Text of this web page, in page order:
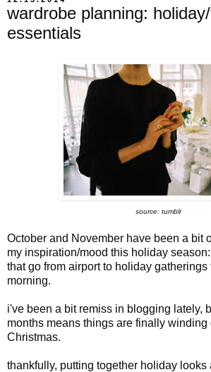
wardrobe planning:
essentials
source: tumblr
October and November have been a bit
my inspiration/mood this holiday
that go from airport to holiday gatherings
morning.
i've been a bit remiss in blogging lately,
months means things are finally winding
Christmas.
thankfully, putting together holiday looks